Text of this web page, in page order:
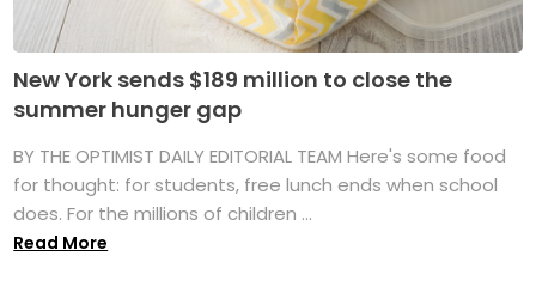
New York sends $189 million to close the
summer hunger gap
BY THE OPTIMIST DAILY EDITORIAL TEAM Here's some food
for thought: for students, free lunch ends when school
does. For the millions of children ...
Read More